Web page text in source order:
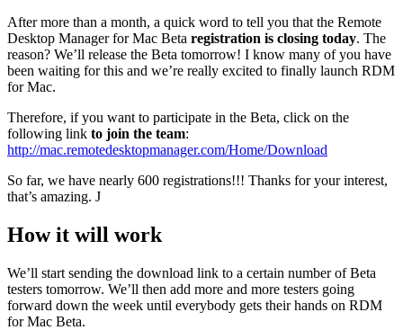
After more than a month, a quick word to tell you that the Remote
Desktop Manager for Mac Beta registration is closing today. The
reason? We’ll release the Beta tomorrow! I know many of you have
been waiting for this and we’re really excited to finally launch RDM
for Mac.
Therefore, if you want to participate in the Beta, click on the
following link to join the team:
http://mac.remotedesktopmanager.com/Home/Download
So far, we have nearly 600 registrations!!! Thanks for your interest,
that’s amazing. J
How it will work
We’ll start sending the download link to a certain number of Beta
testers tomorrow. We’ll then add more and more testers going
forward down the week until everybody gets their hands on RDM
for Mac Beta.